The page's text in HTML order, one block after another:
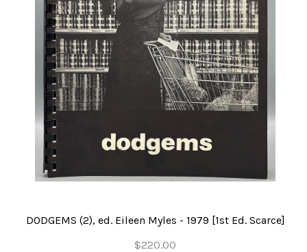
DODGEMS (2), ed. Eileen Myles - 1979 [1st Ed. Scarce]
$220.00